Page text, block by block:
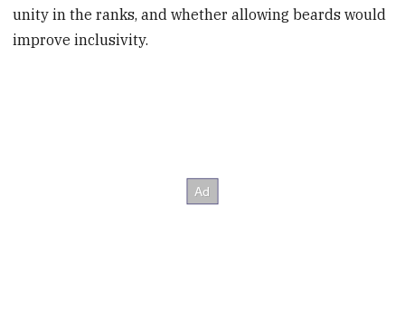
unity in the ranks, and whether allowing beards would
improve inclusivity.